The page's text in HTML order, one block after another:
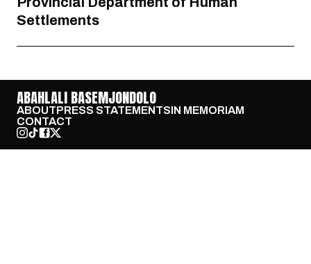
Settlements
ABAHLALI BASEMJONDOLO
ABOUTPRESS STATEMENTSIN MEMORIAM
CONTACT